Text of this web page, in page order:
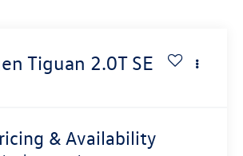
Tiguan 2.0T SE
& Availability